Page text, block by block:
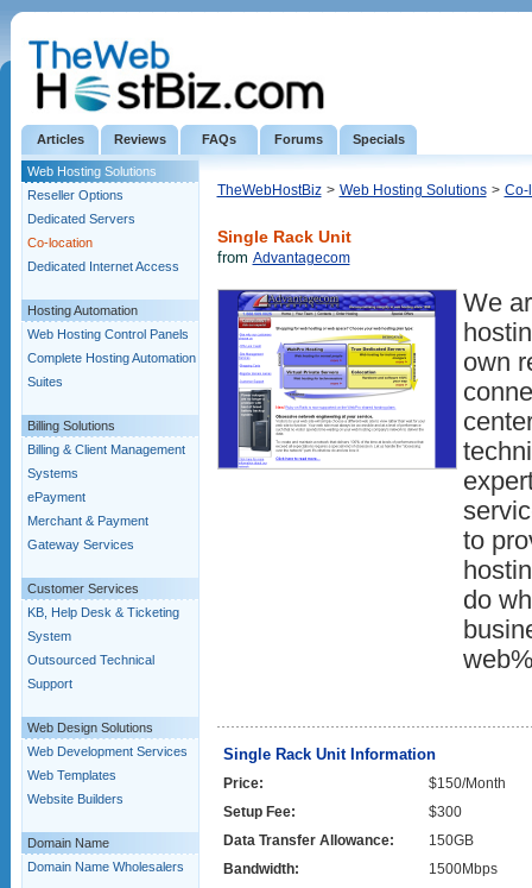
Articles Reviews FAQs Forums Specials
Web Hosting Solutions
Reseller Options
Dedicated Servers
Co-location
Dedicated Internet Access
Hosting Automation
Web Hosting Control Panels
Complete Hosting Automation
Suites
Billing Solutions
Billing & Client Management
Systems
ePayment
Merchant & Payment
Gateway Services
Customer Services
KB, Help Desk & Ticketing
System
Outsourced Technical
Support
Web Design Solutions
Web Development Services
Web Templates
Website Builders
Domain Name
Domain Name Wholesalers
TheWebHostBiz > Web Hosting Solutions > Co-
Single Rack Unit
from Advantagecom
We
own
to
do
Single Rack Unit Information
Price:
$150/Month
Setup Fee:
$300
Data Transfer Allowance:
150GB
Bandwidth:
1500Mbps